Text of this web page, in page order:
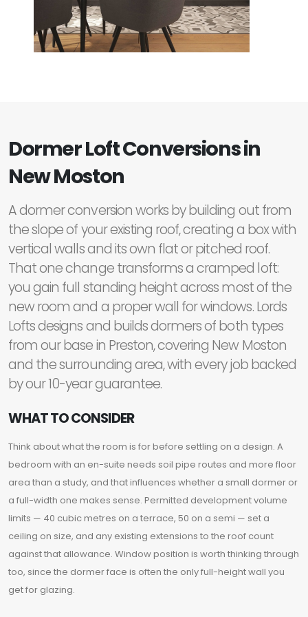
Dormer Loft Conversions in
New Moston
A dormer conversion works by building out from
the slope of your existing roof, creating a box with
vertical walls and its own flat or pitched roof.
That one change transforms a cramped loft:
you gain full standing height across most of the
new room and a proper wall for windows. Lords
Lofts designs and builds dormers of both types
from our base in Preston, covering New Moston
and the surrounding area, with every job backed
by our 10-year guarantee.
WHAT TO CONSIDER
Think about what the room is for before settling on a design. A
bedroom with an en-suite needs soil pipe routes and more floor
area than a study, and that influences whether a small dormer or
a full-width one makes sense. Permitted development volume
limits — 40 cubic metres on a terrace, 50 on a semi — set a
ceiling on size, and any existing extensions to the roof count
against that allowance. Window position is worth thinking through
too, since the dormer face is often the only full-height wall you
get for glazing.